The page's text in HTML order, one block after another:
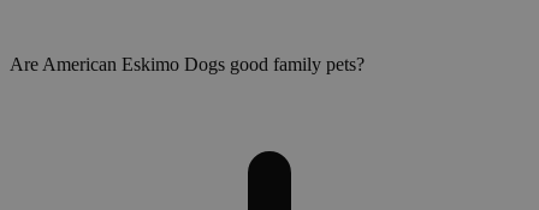
Are American Eskimo Dogs good family pets?